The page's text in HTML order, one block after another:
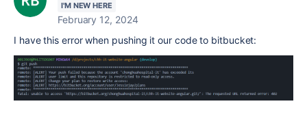
I'M NEW HERE
February 12, 2024
I have this error when pushing it our code to bitbucket: